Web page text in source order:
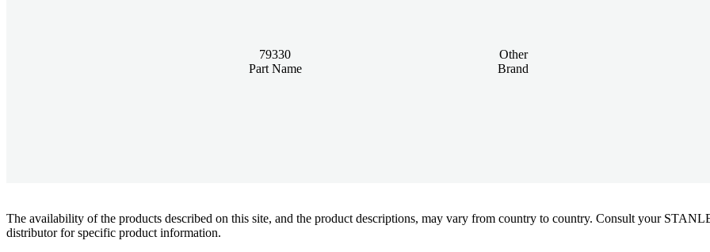
79330
Part Name
Other
Brand
The availability of the products described on this site, and the product descriptions, may vary from country to country. Consult your
distributor for specific product information.